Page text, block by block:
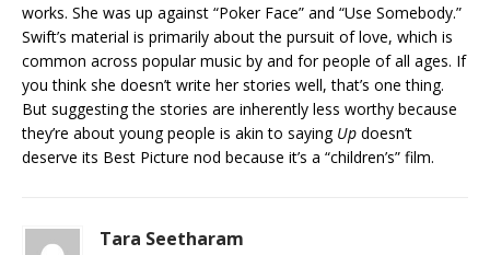
works. She was up against “Poker Face” and “Use Somebody.”
Swift’s material is primarily about the pursuit of love, which is
common across popular music by and for people of all ages. If
you think she doesn’t write her stories well, that’s one thing.
But suggesting the stories are inherently less worthy because
they’re about young people is akin to saying Up doesn’t
deserve its Best Picture nod because it’s a “children’s” film.
Tara Seetharam